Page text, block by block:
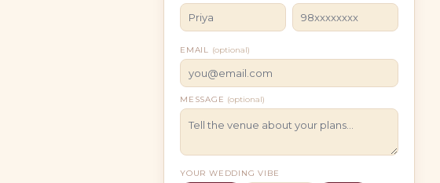
EMAIL (optional)
MESSAGE (optional)
YOUR WEDDING VIBE